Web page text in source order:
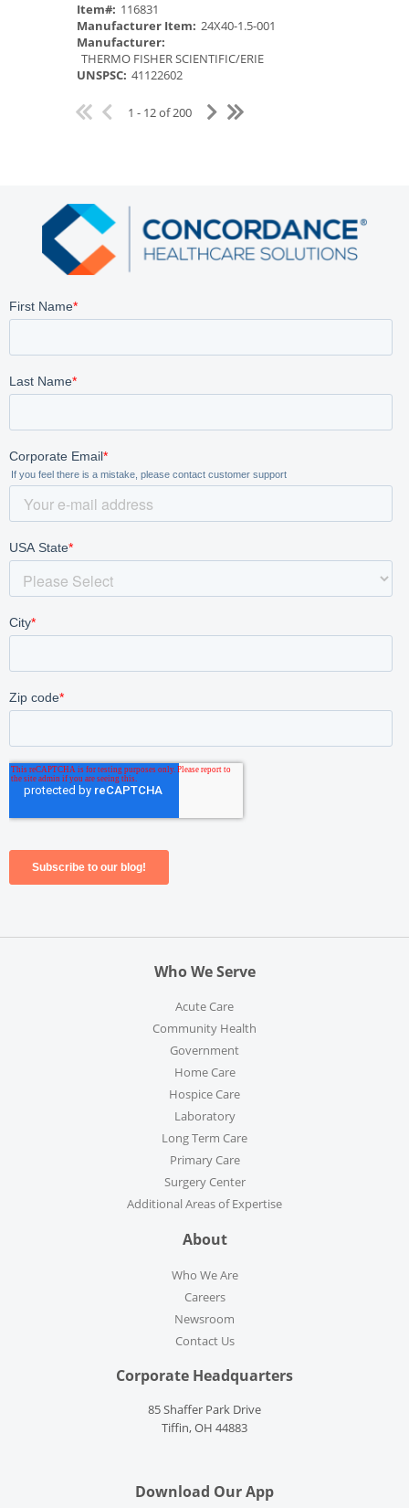
Item#: 116831
Manufacturer Item: 24X40-1.5-001
Manufacturer:
THERMO FISHER SCIENTIFIC/ERIE
UNSPSC: 41122602
1 - 12 of 200
Who We Serve
Acute Care
Community Health
Government
Home Care
Hospice Care
Laboratory
Long Term Care
Primary Care
Surgery Center
Additional Areas of Expertise
About
Who We Are
Careers
Newsroom
Contact Us
Corporate Headquarters
85 Shaffer Park Drive
Tiffin, OH 44883
Download Our App